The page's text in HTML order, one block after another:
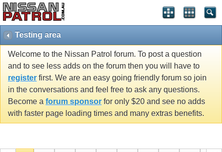
Testing area
Welcome to the Nissan Patrol forum. To post a question
and to see less adds on the forum then you will have to
register first. We are an easy going friendly forum so join
in the conversations and feel free to ask any questions.
Become a forum sponsor for only $20 and see no adds
with faster page loading times and many extras benefits.